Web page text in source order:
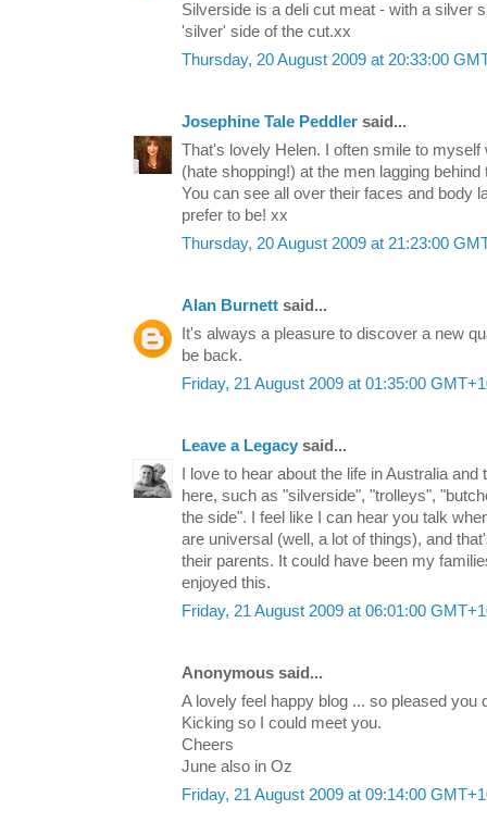
Silverside is a deli cut meat - with a silver
'silver' side of the cut.xx
Thursday, 20 August 2009 at 20:33:00
Josephine Tale Peddler said...
That's lovely Helen. I often smile to
(hate shopping!) at the men lagging
You can see all over their faces and body
prefer to be! xx
Thursday, 20 August 2009 at 21:23:00
Alan Burnett said...
It's always a pleasure to discover a new
be back.
Friday, 21 August 2009 at 01:35:00
Leave a Legacy said...
I love to hear about the life in Australia
here, such as "silverside", "trolleys",
the side". I feel like I can hear you talk
are universal (well, a lot of things), and
their parents. It could have been my
enjoyed this.
Friday, 21 August 2009 at 06:01:00
Anonymous said...
A lovely feel happy blog ... so pleased you
Kicking so I could meet you.
Cheers
June also in Oz
Friday, 21 August 2009 at 09:14:00